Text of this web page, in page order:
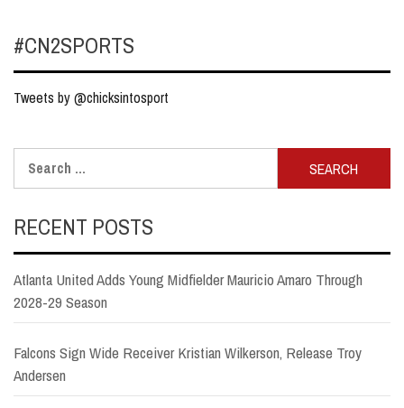
#CN2SPORTS
Tweets by @chicksintosport
Search
for:
RECENT POSTS
Atlanta United Adds Young Midfielder Mauricio Amaro Through
2028-29 Season
Falcons Sign Wide Receiver Kristian Wilkerson, Release Troy
Andersen